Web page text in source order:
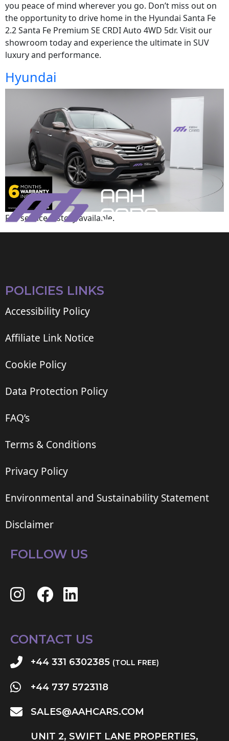
you peace of mind wherever you go. Don’t miss out on
the opportunity to drive home in the Hyundai Santa Fe
2.2 Santa Fe Premium SE CRDI Auto 4WD 5dr. Visit our
showroom today and experience the ultimate in SUV
luxury and performance.
Hyundai
Full service history available.
POLICIES LINKS
Accessibility Policy
Affiliate Link Notice
Cookie Policy
Data Protection Policy
FAQ’s
Terms & Conditions
Privacy Policy
Environmental and Sustainability Statement
Disclaimer
FOLLOW US
CONTACT US
+44 331 6302385 (TOLL FREE)
+44 737 5723118
SALES@AAHCARS.COM
UNIT 2, SWIFT LANE PROPERTIES,